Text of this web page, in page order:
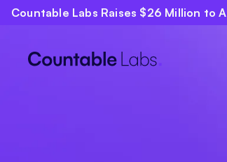
Countable Labs Raises $26 Million to